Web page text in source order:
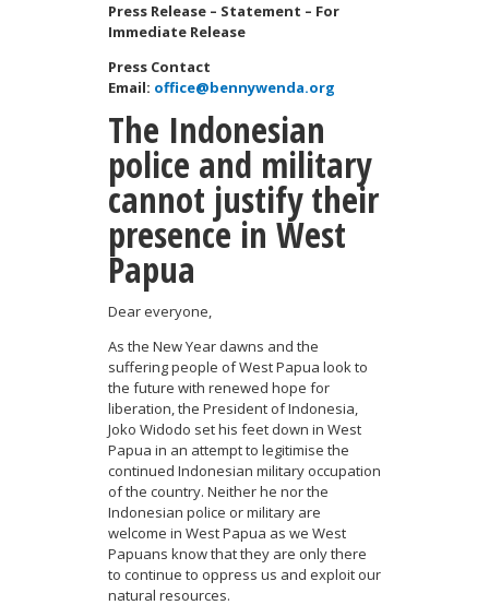
Press Release – Statement – For
Immediate Release
Press Contact
Email: office@bennywenda.org
The Indonesian
police and military
cannot justify their
presence in West
Papua
Dear everyone,
As the New Year dawns and the
suffering people of West Papua look to
the future with renewed hope for
liberation, the President of Indonesia,
Joko Widodo set his feet down in West
Papua in an attempt to legitimise the
continued Indonesian military occupation
of the country. Neither he nor the
Indonesian police or military are
welcome in West Papua as we West
Papuans know that they are only there
to continue to oppress us and exploit our
natural resources.